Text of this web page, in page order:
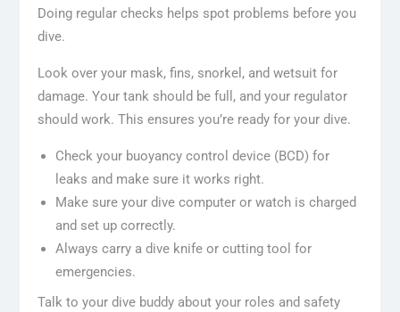
Doing regular checks helps spot problems before you
dive.
Look over your mask, fins, snorkel, and wetsuit for
damage. Your tank should be full, and your regulator
should work. This ensures you’re ready for your dive.
Check your buoyancy control device (BCD) for
leaks and make sure it works right.
Make sure your dive computer or watch is charged
and set up correctly.
Always carry a dive knife or cutting tool for
emergencies.
Talk to your dive buddy about your roles and safety